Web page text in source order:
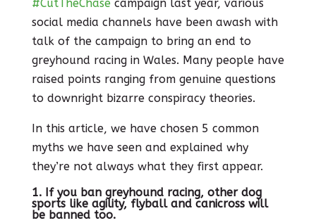
#CutTheChasecampaign last year, various
social media channels have been awash with
talk of the campaign to bring an end to
greyhound racing in Wales. Many people have
raised points ranging from genuine questions
to downright bizarre conspiracy theories.
In this article, we have chosen 5 common
myths we have seen and explained why
they’re not always what they first appear.
1. If you ban greyhound racing, other dog
sports like agility, flyball and canicross will
be banned too.